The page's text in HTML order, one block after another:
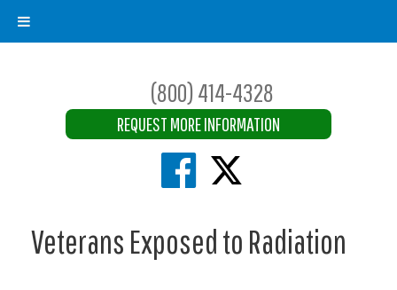
(800) 414-4328
REQUEST MORE INFORMATION
Veterans Exposed to Radiation